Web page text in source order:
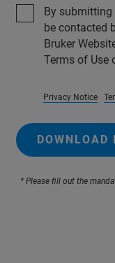
By
be contacted
Bruker
Terms of Use
Privacy Notice
* Please fill out the